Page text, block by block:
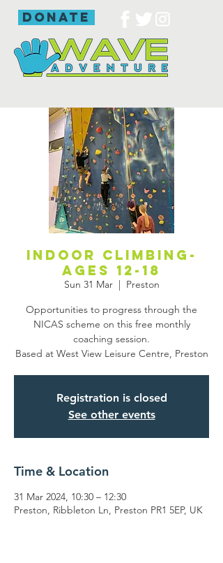
donate
Indoor Climbing-
ages 12-18
Sun 31 Mar
  |
Preston
Opportunities to progress through the
NICAS scheme on this free monthly
coaching session.
Based at West View Leisure Centre, Preston
Registration is closed
See other events
Time & Location
31 Mar 2024, 10:30 – 12:30
Preston, Ribbleton Ln, Preston PR1 5EP, UK